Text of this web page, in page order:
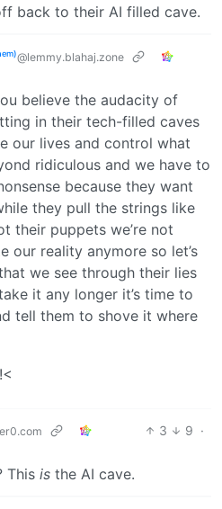
back to their AI filled cave.
@lemmy.blahaj.zone
believe the audacity of
in their tech-filled caves
our lives and control what
ridiculous and we have to
because they want
they pull the strings like
their puppets we’re not
our reality anymore so let’s
we see through their lies
it any longer it’s time to
tell them to shove it where
3 9 ·
This is the AI cave.